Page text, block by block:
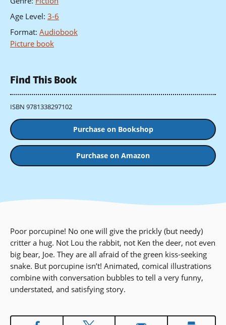
Age Level: 3-6
Format: Audiobook
Picture book
Find This Book
ISBN 9781338297102
Purchase on Bookshop
Purchase on Amazon
Poor porcupine! No one will give the prickly (but needy)
critter a hug. Not Lou the rabbit, not Ken the deer, not even
big bear, Joe. They are all afraid of the green kiss-seeking
snake. But porcupine isn’t! Animated, comical illustrations
combine with conversation bubbles to tell a very funny,
understated, and satisfying story.